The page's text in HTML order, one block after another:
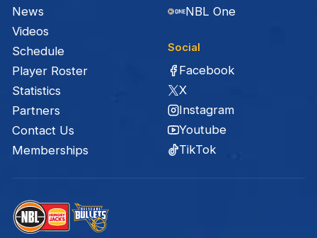
News
Videos
Schedule
Player Roster
Statistics
Partners
Contact Us
Memberships
NBL One
Social
Facebook
X
Instagram
Youtube
TikTok